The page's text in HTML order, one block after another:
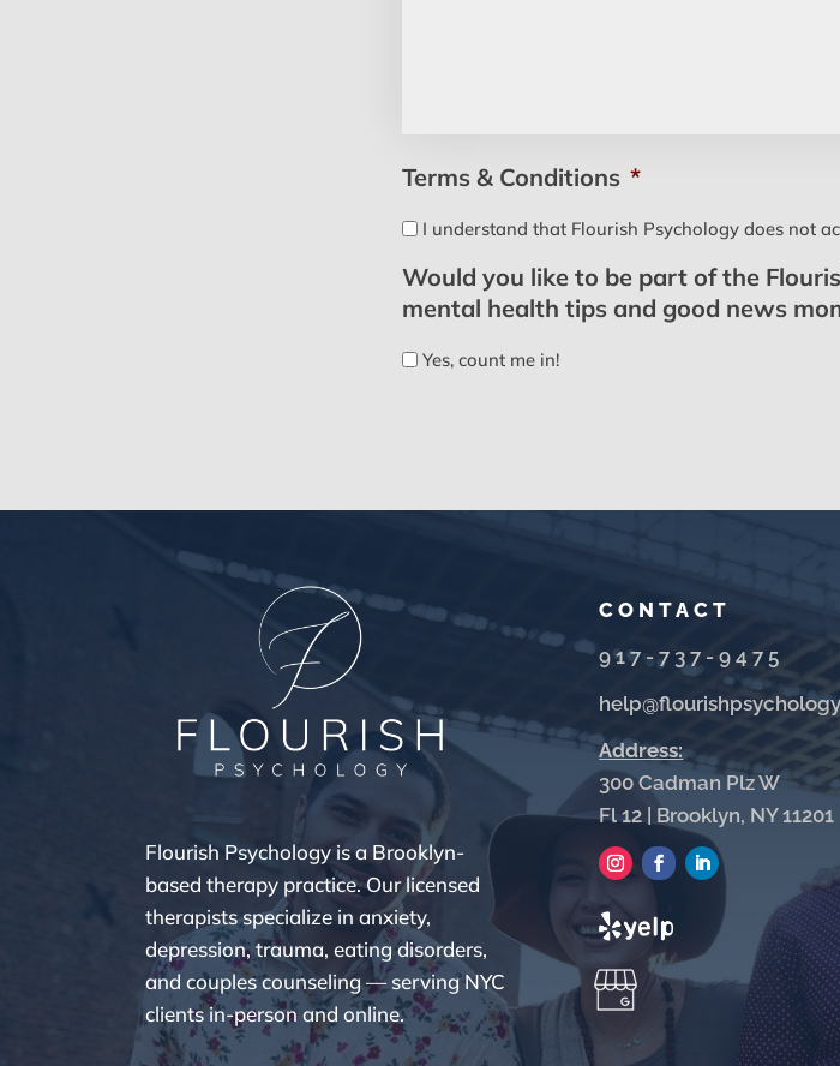
Terms & Conditions *
I understand that Flourish Psychology does not
Would you like to be part of the
mental health tips and good news
Yes, count me in!
Flourish Psychology is a Brooklyn-
based therapy practice. Our licensed
therapists specialize in anxiety,
depression, trauma, eating disorders,
and couples counseling — serving NYC
clients in-person and online.
CONTACT
917-737-9475
Address:
300 Cadman Plz W
Fl 12 | Brooklyn, NY 11201